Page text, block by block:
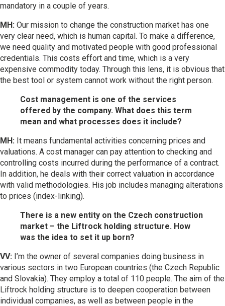
mandatory in a couple of years.
MH: Our mission to change the construction market has one
very clear need, which is human capital. To make a difference,
we need quality and motivated people with good professional
credentials. This costs effort and time, which is a very
expensive commodity today. Through this lens, it is obvious that
the best tool or system cannot work without the right person.
Cost management is one of the services
offered by the company. What does this term
mean and what processes does it include?
MH: It means fundamental activities concerning prices and
valuations. A cost manager can pay attention to checking and
controlling costs incurred during the performance of a contract.
In addition, he deals with their correct valuation in accordance
with valid methodologies. His job includes managing alterations
to prices (index-linking).
There is a new entity on the Czech construction
market – the Liftrock holding structure. How
was the idea to set it up born?
VV: I’m the owner of several companies doing business in
various sectors in two European countries (the Czech Republic
and Slovakia). They employ a total of 110 people. The aim of the
Liftrock holding structure is to deepen cooperation between
individual companies, as well as between people in the